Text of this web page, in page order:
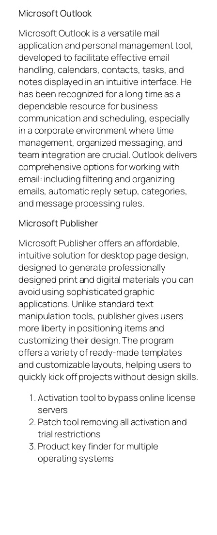
Microsoft Outlook
Microsoft Outlook is a versatile mail
application and personal management tool,
developed to facilitate effective email
handling, calendars, contacts, tasks, and
notes displayed in an intuitive interface. He
has been recognized for a long time as a
dependable resource for business
communication and scheduling, especially
in a corporate environment where time
management, organized messaging, and
team integration are crucial. Outlook delivers
comprehensive options for working with
email: including filtering and organizing
emails, automatic reply setup, categories,
and message processing rules.
Microsoft Publisher
Microsoft Publisher offers an affordable,
intuitive solution for desktop page design,
designed to generate professionally
designed print and digital materials you can
avoid using sophisticated graphic
applications. Unlike standard text
manipulation tools, publisher gives users
more liberty in positioning items and
customizing their design. The program
offers a variety of ready-made templates
and customizable layouts, helping users to
quickly kick off projects without design skills.
Activation tool to bypass online license
servers
Patch tool removing all activation and
trial restrictions
Product key finder for multiple
operating systems